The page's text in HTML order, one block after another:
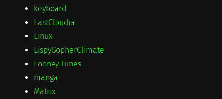
keyboard
LastCloudia
Linux
LispyGopherClimate
Looney Tunes
manga
Matrix